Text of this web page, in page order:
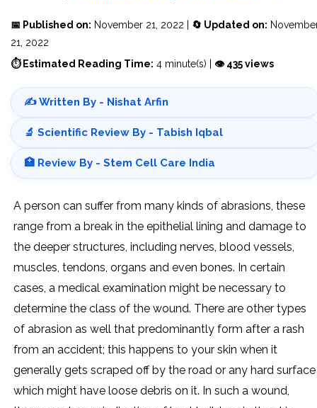
📅 Published on: November 21, 2022 | 🔄 Updated on:
21, 2022
⏱ Estimated Reading Time: 4 minute(s) | 👁 435 views
✍️ Written By - Nishat Arfin
🔬 Scientific Review By - Tabish Iqbal
🏥 Review By - Stem Cell Care India
A person can suffer from many kinds of abrasions, these
range from a break in the epithelial lining and damage to
the deeper structures, including nerves, blood vessels,
muscles, tendons, organs and even bones. In certain
cases, a medical examination might be necessary to
determine the class of the wound. There are other types
of abrasion as well that predominantly form after a rash
from an accident; this happens to your skin when it
generally gets scraped off by the road or any hard surface
which might have loose debris on it. In such a wound,